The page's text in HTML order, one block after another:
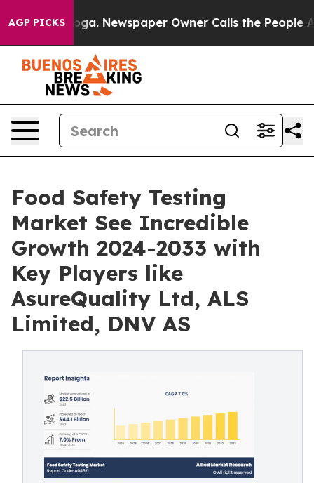
AGP PICKSNewspaper Owner Calls the People
Food Safety Testing
Market See Incredible
Growth 2024-2033 with
Key Players like
AsureQuality Ltd, ALS
Limited, DNV AS